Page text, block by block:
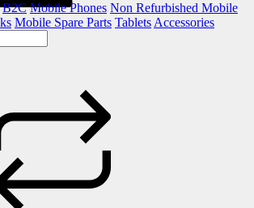
B2C Mobile Phones Non Refurbished Mobile
Mobile Spare Parts Tablets Accessories